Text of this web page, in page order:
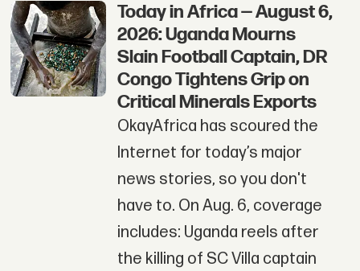
Today in Africa — August 6,
2026: Uganda Mourns
Slain Football Captain, DR
Congo Tightens Grip on
Critical Minerals Exports
OkayAfrica has scoured the
Internet for today’s major
news stories, so you don't
have to. On Aug. 6, coverage
includes: Uganda reels after
the killing of SC Villa captain